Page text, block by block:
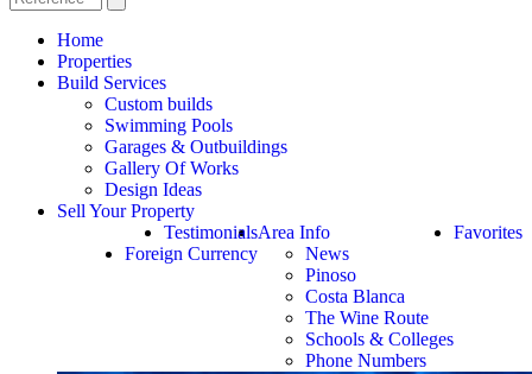
Home
Properties
Build Services
Custom builds
Swimming Pools
Garages & Outbuildings
Gallery Of Works
Design Ideas
Sell Your Property
Favorites
Area Info
News
Pinoso
Costa Blanca
The Wine Route
Schools & Colleges
Phone Numbers
Testimonials
Foreign Currency